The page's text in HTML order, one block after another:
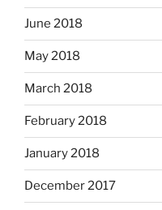
June 2018
May 2018
March 2018
February 2018
January 2018
December 2017